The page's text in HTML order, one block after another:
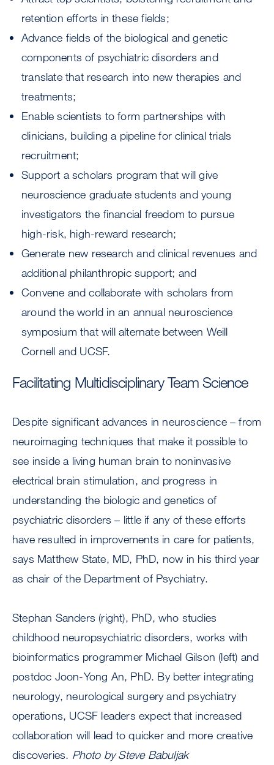
retention efforts in these fields;
Advance fields of the biological and genetic
components of psychiatric disorders and
translate that research into new therapies and
treatments;
Enable scientists to form partnerships with
clinicians, building a pipeline for clinical trials
recruitment;
Support a scholars program that will give
neuroscience graduate students and young
investigators the financial freedom to pursue
high-risk, high-reward research;
Generate new research and clinical revenues and
additional philanthropic support; and
Convene and collaborate with scholars from
around the world in an annual neuroscience
symposium that will alternate between Weill
Cornell and UCSF.
Facilitating Multidisciplinary Team Science
Despite significant advances in neuroscience – from
neuroimaging techniques that make it possible to
see inside a living human brain to noninvasive
electrical brain stimulation, and progress in
understanding the biologic and genetics of
psychiatric disorders – little if any of these efforts
have resulted in improvements in care for patients,
says Matthew State, MD, PhD, now in his third year
as chair of the Department of Psychiatry.
Stephan Sanders (right), PhD, who studies
childhood neuropsychiatric disorders, works with
bioinformatics programmer Michael Gilson (left) and
postdoc Joon-Yong An, PhD. By better integrating
neurology, neurological surgery and psychiatry
operations, UCSF leaders expect that increased
collaboration will lead to quicker and more creative
discoveries. Photo by Steve Babuljak